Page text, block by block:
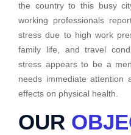
the country to this busy
working professionals
stress due to high work
family life, and travel
stress appears to be a
needs immediate
effects on physical health.
OUR